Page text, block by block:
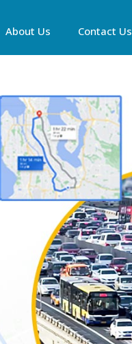
About Us Contact Us